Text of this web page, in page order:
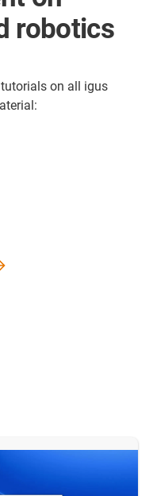
robotics
on all igus